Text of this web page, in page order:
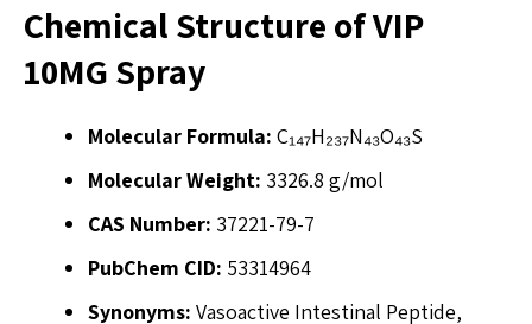
Chemical Structure of VIP
10MG Spray
Molecular Formula: C₁₄₇H₂₃₇N₄₃O₄₃S
Molecular Weight: 3326.8 g/mol
CAS Number: 37221-79-7
PubChem CID: 53314964
Synonyms: Vasoactive Intestinal Peptide,